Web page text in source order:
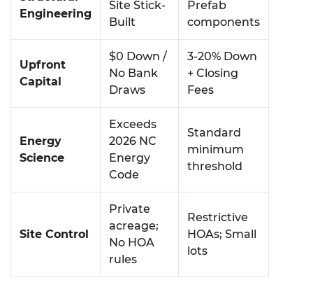
Engineering
Site Stick-
Built
Prefab
components
Upfront
Capital
$0 Down /
No Bank
Draws
3-20% Down
+ Closing
Fees
Energy
Science
Exceeds
2026 NC
Energy
Code
Standard
minimum
threshold
Site Control
Private
acreage;
No HOA
rules
Restrictive
HOAs; Small
lots